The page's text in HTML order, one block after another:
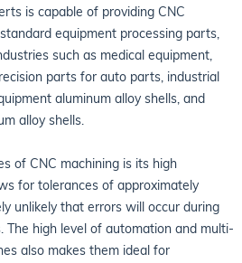
is capable of providing CNC
equipment processing parts,
such as medical equipment,
parts for auto parts, industrial
aluminum alloy shells, and
alloy shells.
of CNC machining is its high
for tolerances of approximately
unlikely that errors will occur during
The high level of automation and multi-
also makes them ideal for